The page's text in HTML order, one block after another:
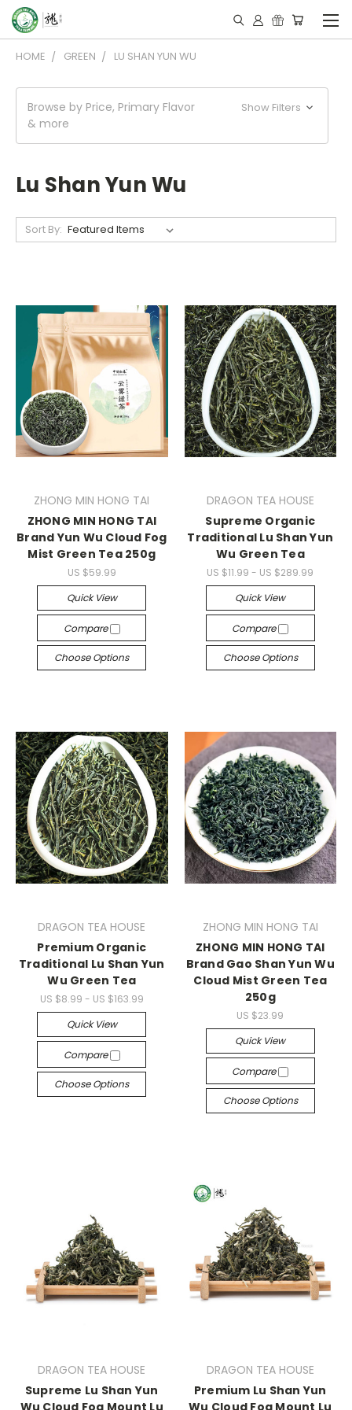
HOME GREEN LU SHAN YUN WU
Browse by Price, Primary Flavor
& more
Show Filters
Lu Shan Yun Wu
Sort By:
ZHONG MIN HONG TAI
ZHONG MIN HONG TAI
Brand Yun Wu Cloud Fog
Mist Green Tea 250g
US $59.99
Quick View
Compare
Choose Options
DRAGON TEA HOUSE
Supreme Organic
Traditional Lu Shan Yun
Wu Green Tea
US $11.99 - US $289.99
Quick View
Compare
Choose Options
DRAGON TEA HOUSE
Premium Organic
Traditional Lu Shan Yun
Wu Green Tea
US $8.99 - US $163.99
Quick View
Compare
Choose Options
ZHONG MIN HONG TAI
ZHONG MIN HONG TAI
Brand Gao Shan Yun Wu
Cloud Mist Green Tea
250g
US $23.99
Quick View
Compare
Choose Options
DRAGON TEA HOUSE
Supreme Lu Shan Yun
DRAGON TEA HOUSE
Premium Lu Shan Yun